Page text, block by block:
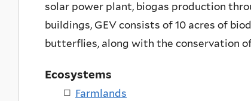
solar power plant, biogas production
buildings, GEV consists of 10 acres of
butterflies, along with the conservation
Ecosystems
Farmlands